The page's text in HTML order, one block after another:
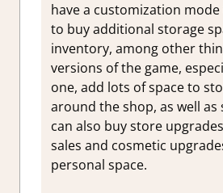
have a customization
to buy additional storage
inventory, among other
versions of the game,
one, add lots of space to
around the shop, as well as
can also buy store
sales and cosmetic
personal space.